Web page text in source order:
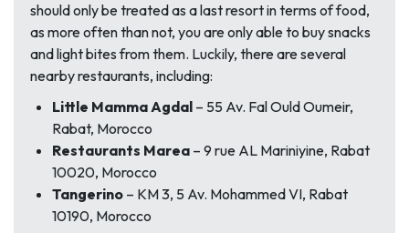
should only be treated as a last resort in terms of food,
as more often than not, you are only able to buy snacks
and light bites from them. Luckily, there are several
nearby restaurants, including:
Little Mamma Agdal – 55 Av. Fal Ould Oumeir,
Rabat, Morocco
Restaurants Marea – 9 rue AL Mariniyine, Rabat
10020, Morocco
Tangerino – KM 3, 5 Av. Mohammed VI, Rabat
10190, Morocco